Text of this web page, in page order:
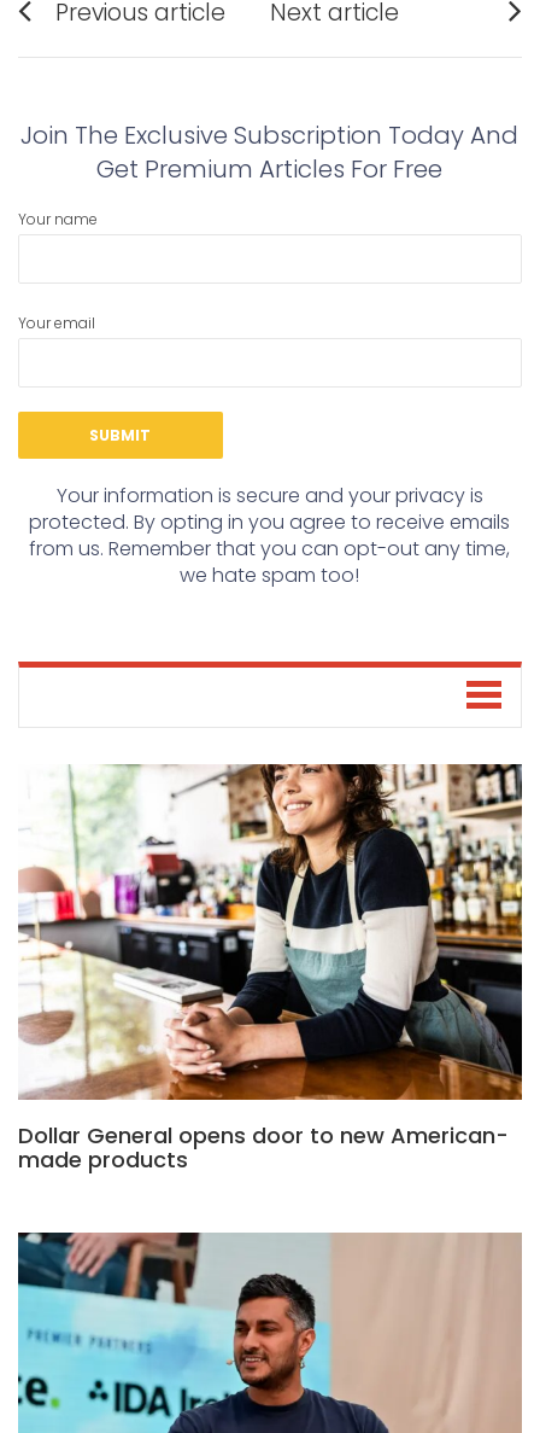
navigation
Previous article
post:
Next article
post:
Join The Exclusive Subscription Today And
Get Premium Articles For Free
Your name
Your email
Your information is secure and your privacy is
protected. By opting in you agree to receive emails
from us. Remember that you can opt-out any time,
we hate spam too!
Dollar General opens door to new American-
made products